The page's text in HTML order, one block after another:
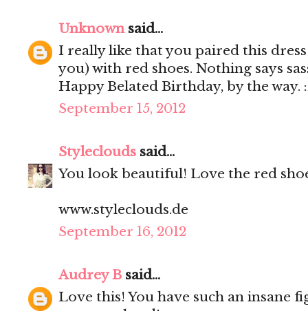
Unknownsaid...
I really like that you paired this
you) with red shoes. Nothing says
Happy Belated Birthday, by the way.
September 15, 2012
Styleclouds said...
You look beautiful! Love the red
www.styleclouds.de
September 16, 2012
Audrey B said...
Love this! You have such an insane